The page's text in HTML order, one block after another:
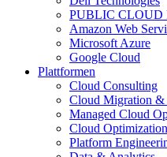
PUBLIC CLOUD
Amazon Web
Microsoft Azure
Google Cloud
Plattformen
Cloud Consulting
Cloud Migration &
Managed Cloud
Cloud Optimization
Platform